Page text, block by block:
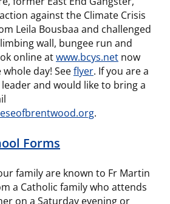
against the Climate Crisis
Leila Bousbaa and challenged
wall, bungee run and
online atwww.bcys.net now
day! Seeflyer. If you are a
and would like to bring a
.
Forms
family are known to Fr Martin
a Catholic family who attends
on a Saturday evening or